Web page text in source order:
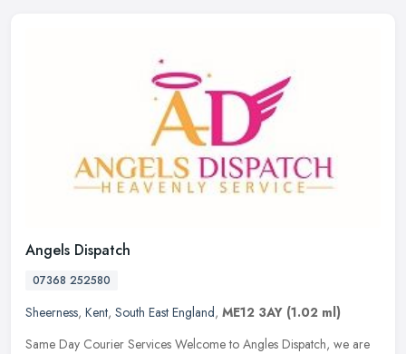
Angels Dispatch
07368 252580
Sheerness, Kent, South East England, ME12 3AY (1.02 ml)
Same Day Courier Services Welcome to Angles Dispatch, we are